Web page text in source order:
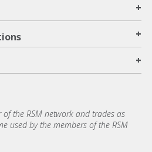
+
+
+
of the RSM network and trades as
used by the members of the RSM